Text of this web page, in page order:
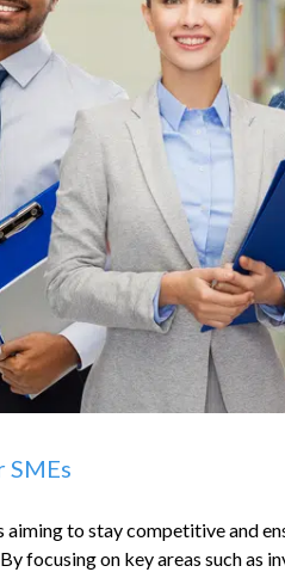
to stay competitive and
focusing on key areas such as